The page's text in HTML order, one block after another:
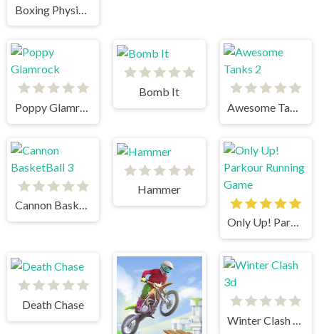
Boxing Physics 2
Poppy Glamrock
Bomb It
Awesome Tanks 2
Cannon BasketBall 3
Hammer
Only Up! Parkour Running Game
Death Chase
Winter Clash 3d